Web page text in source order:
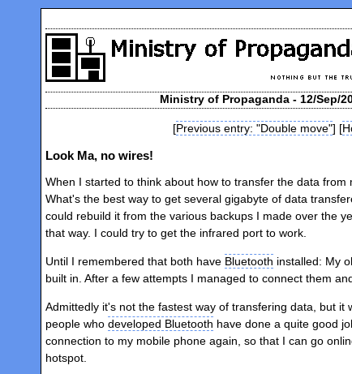
Ministry of Propaganda - 12/Sep/
[Previous entry: "Double move"] [
Look Ma, no wires!
When I started to think about how to transfer the data
What's the best way to get several gigabyte of data
could rebuild it from the various backups I made over the
that way. I could try to get the infrared port to work.
Until I remembered that both have Bluetooth installed: My
built in. After a few attempts I managed to connect them
Admittedly it's not the fastest way of transfering data, but
people who developed Bluetooth have done a quite good
connection to my mobile phone again, so that I can go
hotspot.